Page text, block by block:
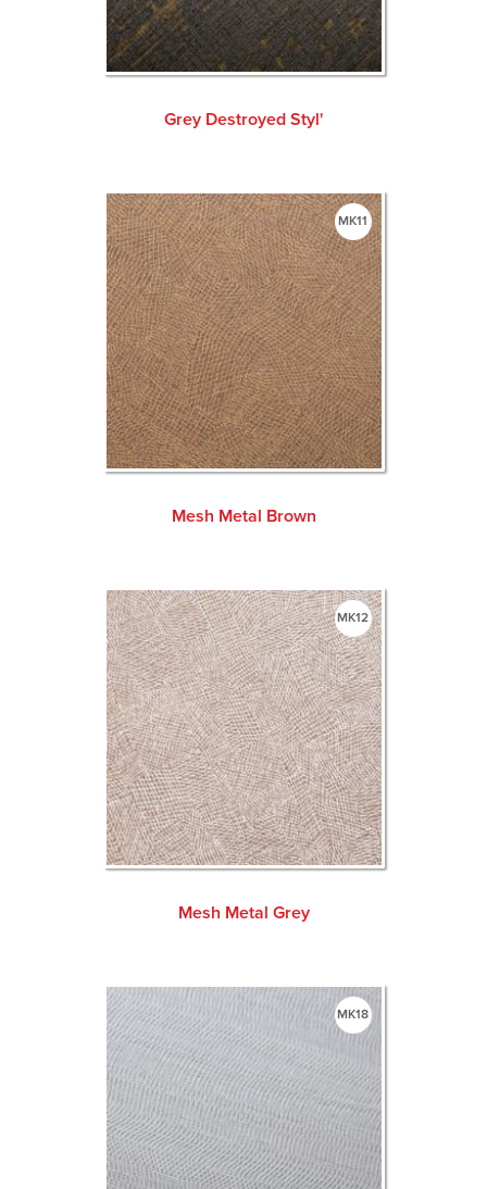
Grey Destroyed Styl'
Mesh Metal Brown
MK11
Mesh Metal Grey
MK12
MK18